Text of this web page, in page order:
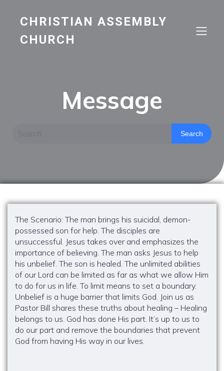
CHRISTIAN ASSEMBLY
CHURCH
Message
Search
The Scenario: The man brings his suicidal, demon-
possessed son for help. The disciples are
unsuccessful. Jesus takes over and emphasizes the
importance of believing. The man asks Jesus to help
his unbelief. The son is healed. The unlimited abilities
of our Lord can be limited as far as what we allow Him
to do for us in life. To limit means to set a boundary.
Unbelief is a huge barrier that limits God. Join us as
Pastor Bill shares these truths about healing – Healing
belongs to us. God has done His part. It’s up to us to
do our part and remove the boundaries that prevent
God from having His way in our lives.